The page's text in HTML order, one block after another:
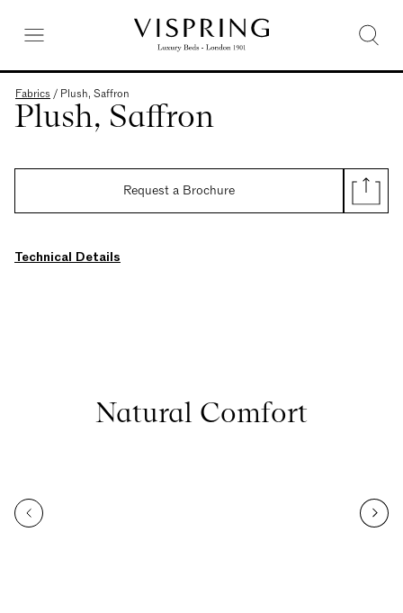
Fabrics / Plush, Saffron
Plush, Saffron
Request a Brochure
Technical Details
Natural Comfort